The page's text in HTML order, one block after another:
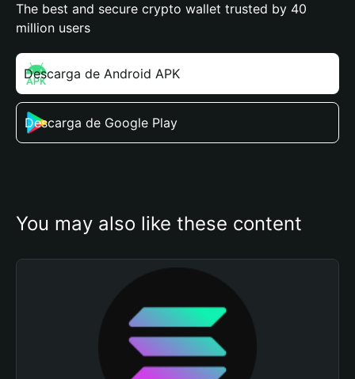
The best and secure crypto wallet trusted by 40
million users
Descarga de Android APK
Descarga de Google Play
You may also like these content